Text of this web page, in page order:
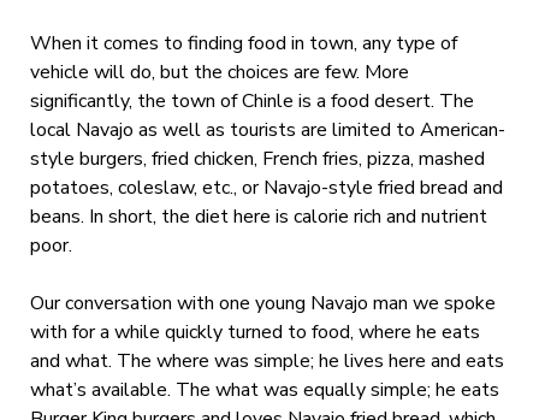
When it comes to finding food in town, any type of
vehicle will do, but the choices are few. More
significantly, the town of Chinle is a food desert. The
local Navajo as well as tourists are limited to American-
style burgers, fried chicken, French fries, pizza, mashed
potatoes, coleslaw, etc., or Navajo-style fried bread and
beans. In short, the diet here is calorie rich and nutrient
poor.
Our conversation with one young Navajo man we spoke
with for a while quickly turned to food, where he eats
and what. The where was simple; he lives here and eats
what’s available. The what was equally simple; he eats